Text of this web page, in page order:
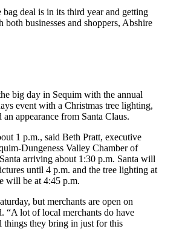
bag deal is in its third year and getting
both businesses and shoppers, Abshire
big day in Sequim with the annual
event with a Christmas tree lighting,
an appearance from Santa Claus.
1 p.m., said Beth Pratt, executive
Dungeness Valley Chamber of
arriving about 1:30 p.m. Santa will
until 4 p.m. and the tree lighting at
will be at 4:45 p.m.
but merchants are open on
“A lot of local merchants do have
things they bring in just for this